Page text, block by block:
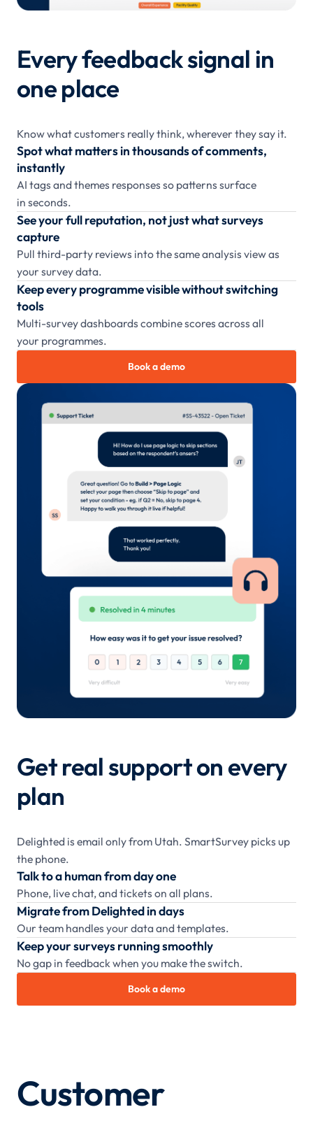
Every feedback signal in
one place
Know what customers really think, wherever they say it.
Spot what matters in thousands of comments,
instantly
AI tags and themes responses so patterns surface
in seconds.
See your full reputation, not just what surveys
capture
Pull third-party reviews into the same analysis view as
your survey data.
Keep every programme visible without switching
tools
Multi-survey dashboards combine scores across all
your programmes.
Book a demo
Get real support on every
plan
Delighted is email only from Utah. SmartSurvey picks up
the phone.
Talk to a human from day one
Phone, live chat, and tickets on all plans.
Migrate from Delighted in days
Our team handles your data and templates.
Keep your surveys running smoothly
No gap in feedback when you make the switch.
Book a demo
Customer